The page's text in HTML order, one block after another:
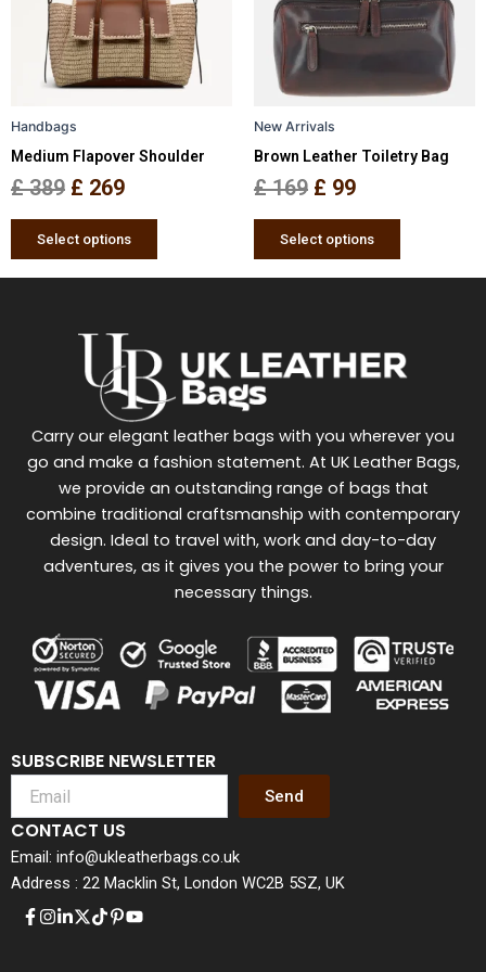
Handbags
Medium Flapover Shoulder
£389 £ 269
Select options
The
options
may
on
New Arrivals
Brown Leather Toiletry Bag
£169 £ 99
Select options
The
options
on
SUBSCRIBE NEWSLETTER
Send
CONTACT US
Email: info@ukleatherbags.co.uk
Address : 22 Macklin St, London WC2B 5SZ, UK
Carry our elegant leather bags with you wherever you
go and make a fashion statement. At UK Leather Bags,
we provide an outstanding range of bags that
combine traditional craftsmanship with contemporary
design. Ideal to travel with, work and day-to-day
adventures, as it gives you the power to bring your
necessary things.